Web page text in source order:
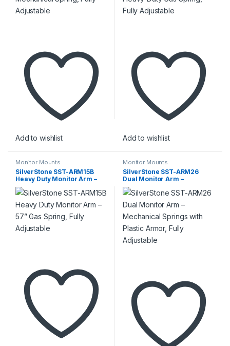
Add to wishlist Add to wishlist
Monitor Mounts
SilverStone SST-ARM15B
Heavy Duty Monitor Arm –
57” Gas Spring, Fully
Adjustable
Monitor Mounts
SilverStone SST-ARM26
Dual Monitor Arm –
Mechanical Springs with
Plastic Armor, Fully
Adjustable